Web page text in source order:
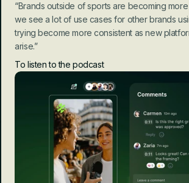
“Brands outside of sports are becoming
we see a lot of use cases for other brands
trying become more consistent as new
arise.”
To listen to the podcast